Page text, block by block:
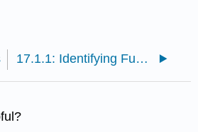
17.1.1: Identifying Functions